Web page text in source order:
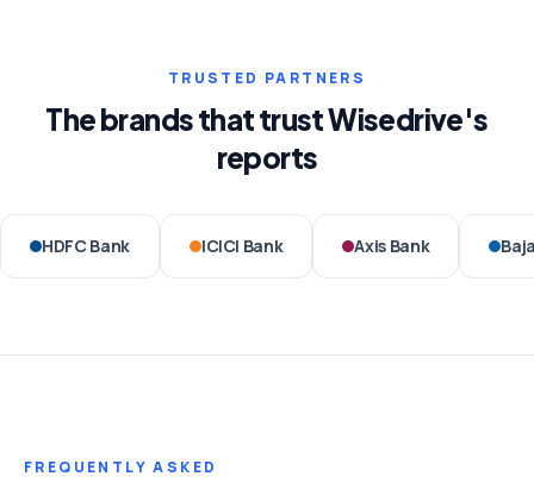
TRUSTED PARTNERS
The brands that trust Wisedrive's
reports
HDFC Bank ICICI Bank Axis Bank
FREQUENTLY ASKED